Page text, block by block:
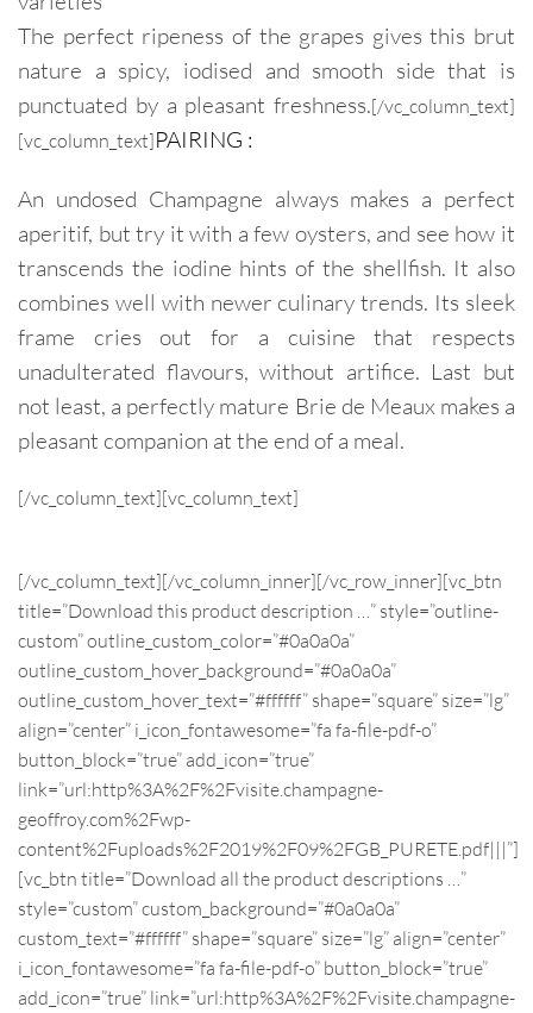
The perfect ripeness of the grapes gives this brut
nature a spicy, iodised and smooth side that is
punctuated by a pleasant freshness.[/vc_column_text]
[vc_column_text]PAIRING :
An undosed Champagne always makes a perfect
aperitif, but try it with a few oysters, and see how it
transcends the iodine hints of the shellfish. It also
combines well with newer culinary trends. Its sleek
frame cries out for a cuisine that respects
unadulterated flavours, without artifice. Last but
not least, a perfectly mature Brie de Meaux makes a
pleasant companion at the end of a meal.
[/vc_column_text][vc_column_text]
[/vc_column_text][/vc_column_inner][/vc_row_inner][vc_btn
title=”Download this product description …” style=”outline-
custom” outline_custom_color=”#0a0a0a”
outline_custom_hover_background=”#0a0a0a”
outline_custom_hover_text=”#ffffff” shape=”square” size=”lg”
align=”center” i_icon_fontawesome=”fa fa-file-pdf-o”
button_block=”true” add_icon=”true”
link=”url:http%3A%2F%2Fvisite.champagne-
geoffroy.com%2Fwp-
content%2Fuploads%2F2019%2F09%2FGB_PURETE.pdf|||”]
[vc_btn title=”Download all the product descriptions …”
style=”custom” custom_background=”#0a0a0a”
custom_text=”#ffffff” shape=”square” size=”lg” align=”center”
i_icon_fontawesome=”fa fa-file-pdf-o” button_block=”true”
add_icon=”true” link=”url:http%3A%2F%2Fvisite.champagne-